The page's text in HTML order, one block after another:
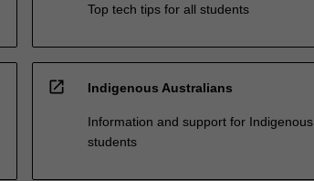
Top tech tips for all students
open_in_new Indigenous Australians
Information and support for Indigenous
students